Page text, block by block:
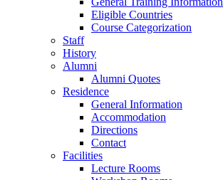
Eligible Countries
Course Categorization
Staff
History
Alumni
Alumni Quotes
Residence
General Information
Accommodation
Directions
Contact
Facilities
Lecture Rooms